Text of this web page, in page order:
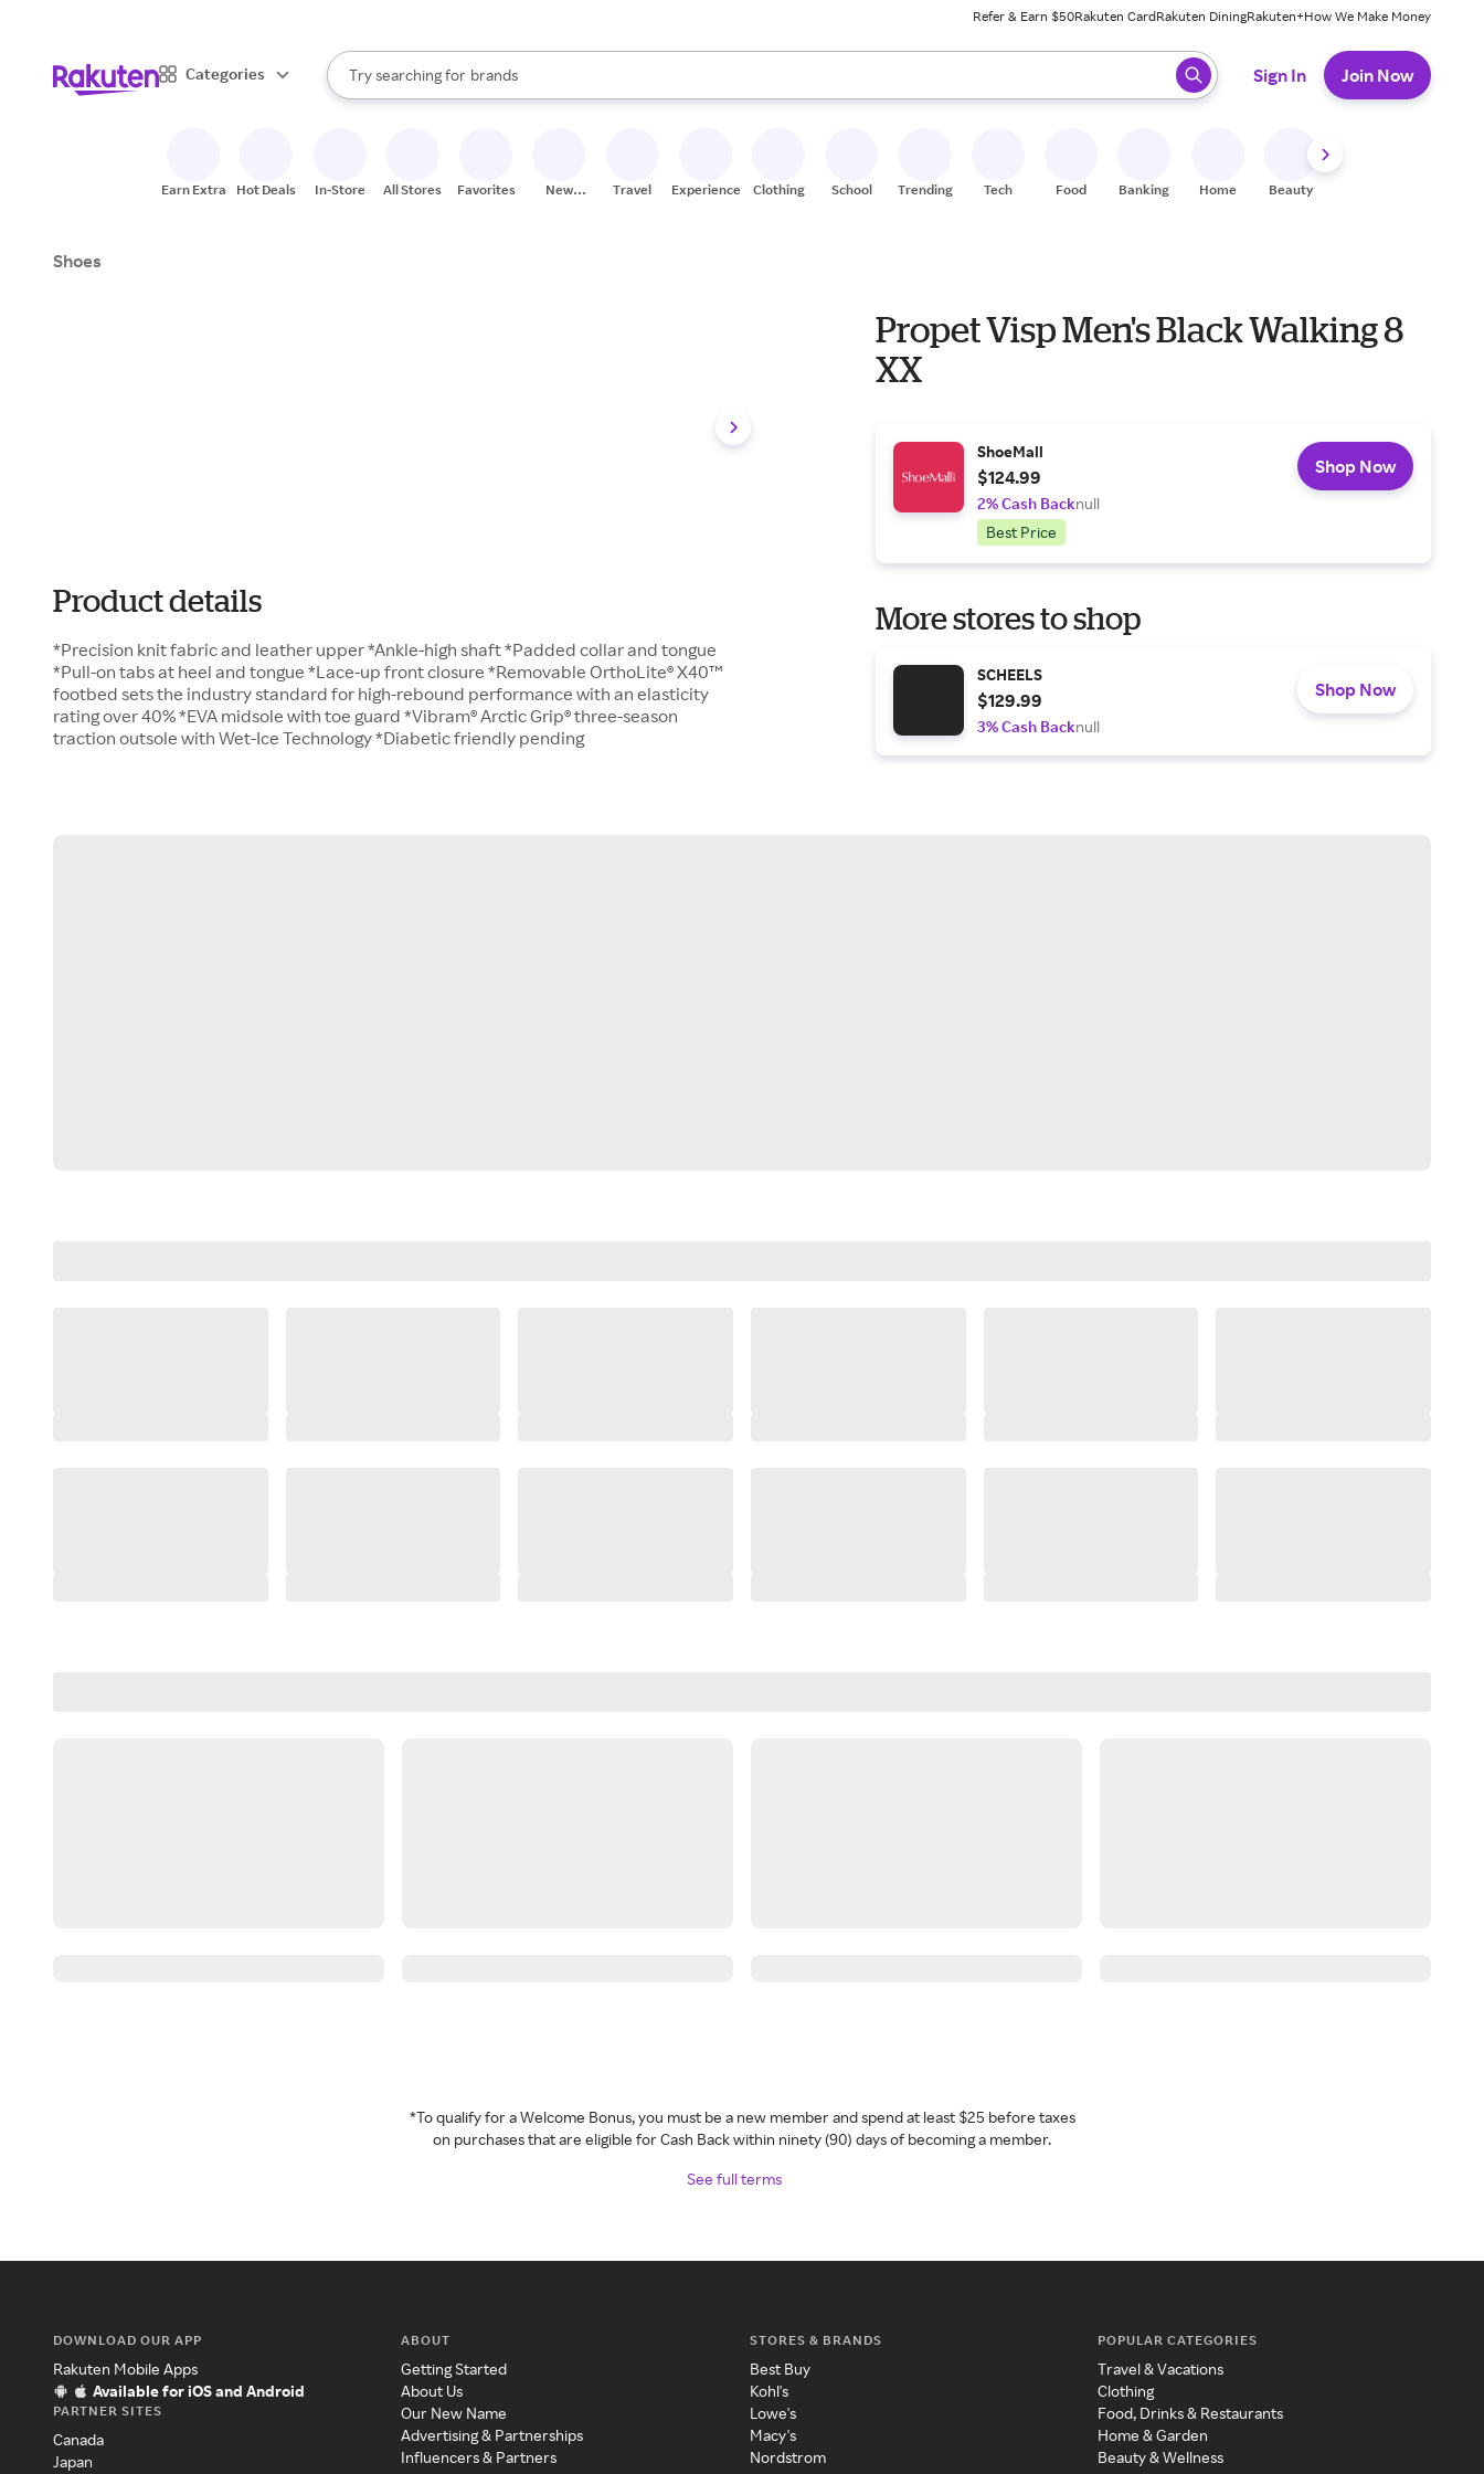
Refer & Earn $50Rakuten CardRakuten DiningRakuten+How We Make Money
Categories
Search Rakuten
Try searching for
stores
brands
groceries
When autocomplete results are available, use the up and down arrow keys to review results. When ready, press enter to select.
Sign In Join Now
Earn Extra Hot Deals In-Store All Stores Favorites
New
Travel Experiences Clothing School Trending Tech Food Banking Home Beauty
Shoes
Product details
*Precision knit fabric and leather upper *Ankle-high shaft *Padded collar and tongue
*Pull-on tabs at heel and tongue *Lace-up front closure *Removable OrthoLite® X40™
footbed sets the industry standard for high-rebound performance with an elasticity
rating over 40% *EVA midsole with toe guard *Vibram® Arctic Grip® three-season
traction outsole with Wet-Ice Technology *Diabetic friendly pending
Propet Visp Men's Black Walking 8
XX
ShoeMall
$124.99
2% Cash Backnull
Best Price
Shop Now
More stores to shop
SCHEELS
$129.99
3% Cash Backnull
Shop Now
*To qualify for a Welcome Bonus, you must be a new member and spend at least $25 before taxes
on purchases that are eligible for Cash Back within ninety (90) days of becoming a member.
See full terms
DOWNLOAD OUR APP
Rakuten Mobile Apps
Available for iOS and Android
PARTNER SITES
Canada
Japan
ABOUT
Getting Started
About Us
Our New Name
Advertising & Partnerships
Influencers & Partners
STORES & BRANDS
Best Buy
Kohl's
Lowe's
Macy's
Nordstrom
POPULAR CATEGORIES
Travel & Vacations
Clothing
Food, Drinks & Restaurants
Home & Garden
Beauty & Wellness